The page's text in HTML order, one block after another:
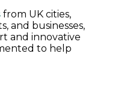
from UK cities,
and businesses,
and innovative
to help